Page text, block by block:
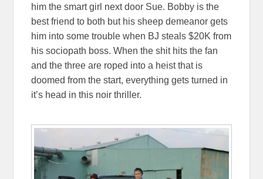
him the smart girl next door Sue. Bobby is the
best friend to both but his sheep demeanor gets
him into some trouble when BJ steals $20K from
his sociopath boss. When the shit hits the fan
and the three are roped into a heist that is
doomed from the start, everything gets turned in
it’s head in this noir thriller.